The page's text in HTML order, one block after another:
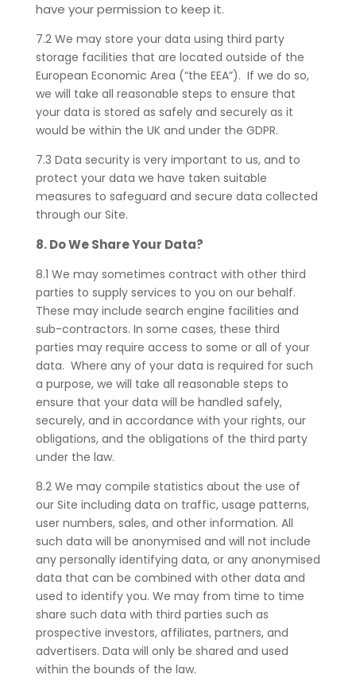
have your permission to keep it.
7.2 We may store your data using third party
storage facilities that are located outside of the
European Economic Area (“the EEA”). If we do so,
we will take all reasonable steps to ensure that
your data is stored as safely and securely as it
would be within the UK and under the GDPR.
7.3 Data security is very important to us, and to
protect your data we have taken suitable
measures to safeguard and secure data collected
through our Site.
8. Do We Share Your Data?
8.1 We may sometimes contract with other third
parties to supply services to you on our behalf.
These may include search engine facilities and
sub-contractors. In some cases, these third
parties may require access to some or all of your
data. Where any of your data is required for such
a purpose, we will take all reasonable steps to
ensure that your data will be handled safely,
securely, and in accordance with your rights, our
obligations, and the obligations of the third party
under the law.
8.2 We may compile statistics about the use of
our Site including data on traffic, usage patterns,
user numbers, sales, and other information. All
such data will be anonymised and will not include
any personally identifying data, or any anonymised
data that can be combined with other data and
used to identify you. We may from time to time
share such data with third parties such as
prospective investors, affiliates, partners, and
advertisers. Data will only be shared and used
within the bounds of the law.